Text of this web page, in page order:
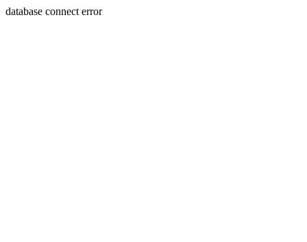
database connect error